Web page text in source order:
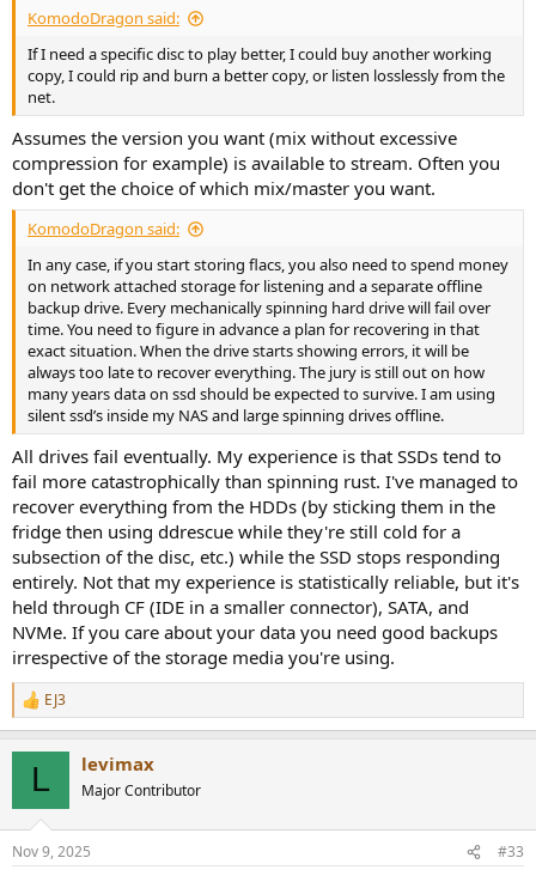
KomodoDragon said:
If I need a specific disc to play better, I could buy another working
copy, I could rip and burn a better copy, or listen losslessly from the
net.
Assumes the version you want (mix without excessive
compression for example) is available to stream. Often you
don't get the choice of which mix/master you want.
KomodoDragon said:
In any case, if you start storing flacs, you also need to spend money
on network attached storage for listening and a separate offline
backup drive. Every mechanically spinning hard drive will fail over
time. You need to figure in advance a plan for recovering in that
exact situation. When the drive starts showing errors, it will be
always too late to recover everything. The jury is still out on how
many years data on ssd should be expected to survive. I am using
silent ssd’s inside my NAS and large spinning drives offline.
All drives fail eventually. My experience is that SSDs tend to
fail more catastrophically than spinning rust. I've managed to
recover everything from the HDDs (by sticking them in the
fridge then using ddrescue while they're still cold for a
subsection of the disc, etc.) while the SSD stops responding
entirely. Not that my experience is statistically reliable, but it's
held through CF (IDE in a smaller connector), SATA, and
NVMe. If you care about your data you need good backups
irrespective of the storage media you're using.
R
e
s
EJ3
L levimax
Major Contributor
Nov 9, 2025 #33